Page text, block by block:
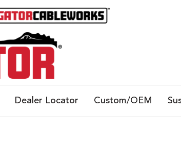
Dealer Locator Custom/OEM